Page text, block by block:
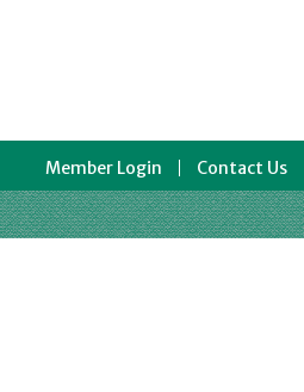
Member Login Contact Us